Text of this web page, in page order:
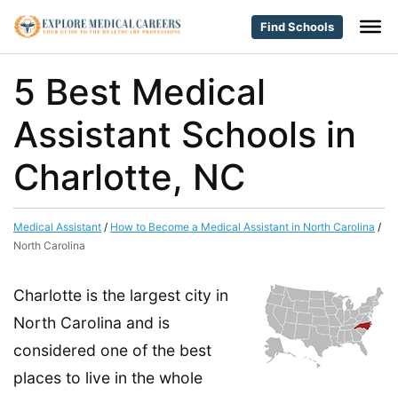
Find Schools
5 Best Medical
Assistant Schools in
Charlotte, NC
Medical Assistant / How to Become a Medical Assistant in North Carolina /
North Carolina
Charlotte is the largest city in
North Carolina and is
considered one of the best
places to live in the whole